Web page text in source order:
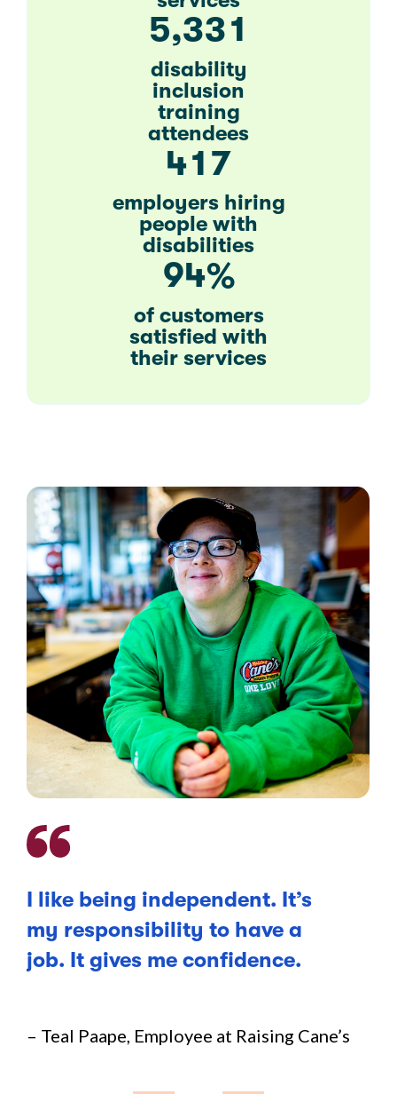
5,331
disability
inclusion
training
attendees
417
employers hiring
people with
disabilities
94%
of customers
satisfied with
their services
I like being independent. It’s
my responsibility to have a
job. It gives me confidence.
– Teal Paape, Employee at Raising Cane’s